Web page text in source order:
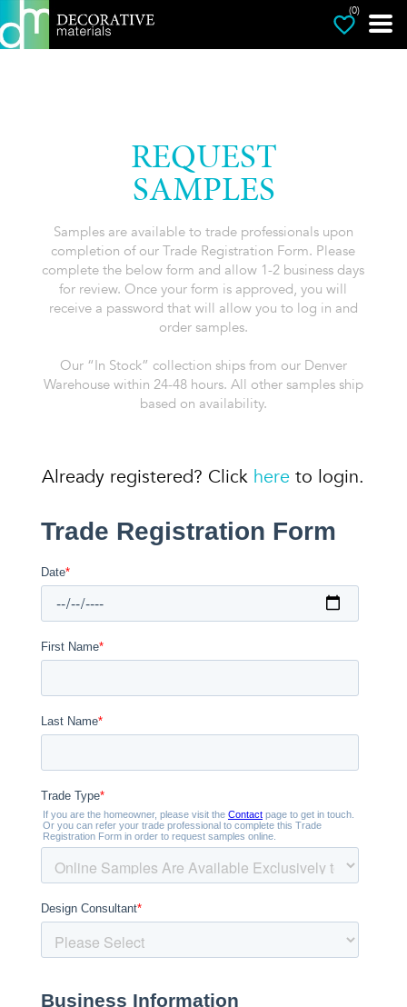
(0)
REQUEST
SAMPLES
Samples are available to trade professionals upon
completion of our Trade Registration Form. Please
complete the below form and allow 1-2 business days
for review. Once your form is approved, you will
receive a password that will allow you to log in and
order samples.
Our “In Stock” collection ships from our Denver
Warehouse within 24-48 hours. All other samples ship
based on availability.
Already registered? Click here to login.